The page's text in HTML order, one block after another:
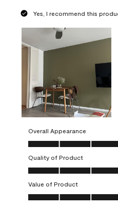
Yes, I recommend this
Overall Appearance
Overall Appearance, 5.0 out of
Quality of Product
Quality of Product, 5.0 out of 5
Value of Product
Value of Product, 5.0 out of 5